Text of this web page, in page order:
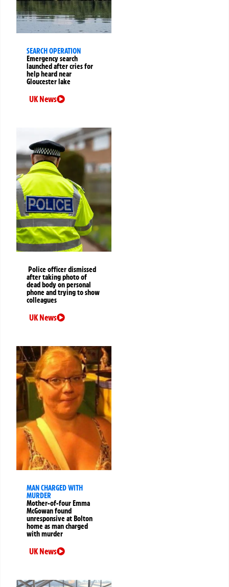
SEARCH OPERATION
Emergency search
launched after cries for
help heard near
Gloucester lake
UK News
Police officer dismissed
after taking photo of
dead body on personal
phone and trying to show
colleagues
UK News
MAN CHARGED WITH
MURDER
Mother-of-four Emma
McGowan found
unresponsive at Bolton
home as man charged
with murder
UK News